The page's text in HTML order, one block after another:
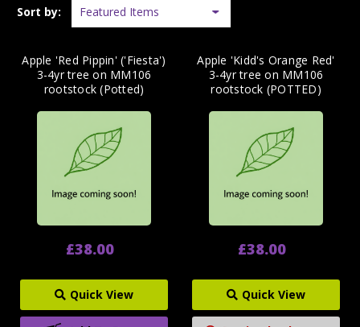
Sort by:
Apple 'Red Pippin' ('Fiesta')
3-4yr tree on MM106
rootstock (Potted)
£38.00
Quick View
Apple 'Kidd's Orange Red'
3-4yr tree on MM106
rootstock (POTTED)
£38.00
Quick View